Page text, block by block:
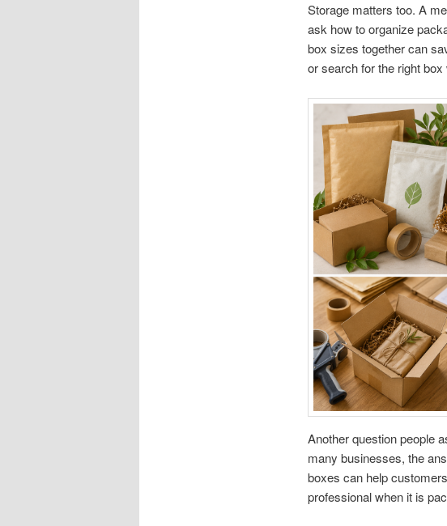
Storage matters too. A
ask how to organize
box sizes together can
or search for the right
Another question people
many businesses, the
boxes can help
professional when it is